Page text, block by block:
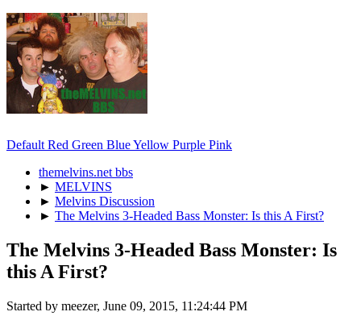
Default Red Green BlueYellow Purple Pink
themelvins.net bbs
► MELVINS
► Melvins Discussion
► The Melvins 3-Headed Bass Monster: Is this A First?
The Melvins 3-Headed Bass Monster: Is
this A First?
Started by meezer, June 09, 2015, 11:24:44 PM